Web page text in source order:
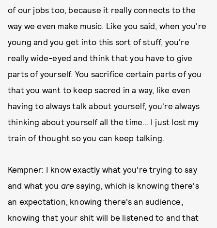
of our jobs too, because it really connects to the
way we even make music. Like you said, when you're
young and you get into this sort of stuff, you're
really wide-eyed and think that you have to give
parts of yourself. You sacrifice certain parts of you
that you want to keep sacred in a way, like even
having to always talk about yourself, you're always
thinking about yourself all the time... I just lost my
train of thought so you can keep talking.
Kempner: I know exactly what you're trying to say
and what you are saying, which is knowing there's
an expectation, knowing there's an audience,
knowing that your shit will be listened to and that